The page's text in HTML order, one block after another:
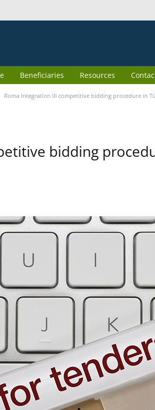
Beneficiaries Resources
Roma Integration III competitive bidding procedure in
bidding